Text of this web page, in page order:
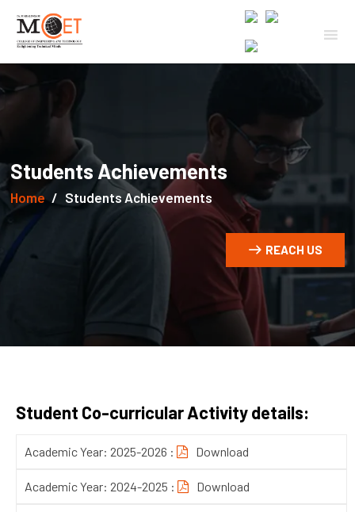
Students Achievements
Home Students Achievements
REACH US
Student Co-curricular Activity details:
Academic Year: 2025-2026 : Download
Academic Year: 2024-2025 : Download